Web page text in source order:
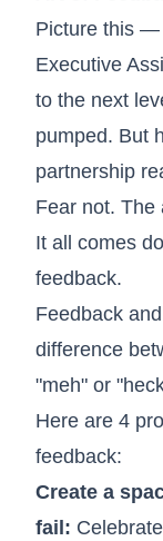
Picture this —
Executive
to the next
pumped. But
partnership
Fear not. The
It all comes
feedback.
Feedback
difference
"meh" or
Here are 4
feedback:
Create a
fail: